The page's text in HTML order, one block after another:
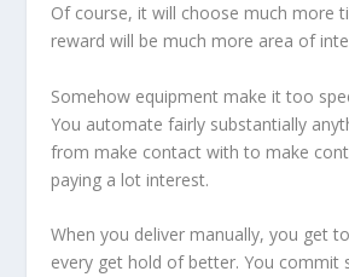
Of course, it will choose much more
reward will be much more area of
Somehow equipment make it too
You automate fairly substantially
from make contact with to make
paying a lot interest.
When you deliver manually, you get
every get hold of better. You commit